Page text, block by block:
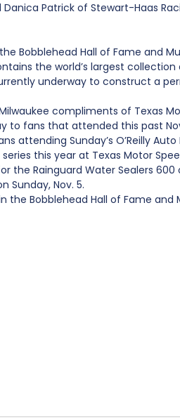
Patrick of Stewart-Haas
Bobblehead Hall of Fame and
the world’s largest
underway to construct a
compliments of Texas
fans that attended this past
attending Sunday’s O’Reilly Auto
this year at Texas Motor
Rainguard Water Sealers 600
Sunday, Nov. 5.
the Bobblehead Hall of Fame